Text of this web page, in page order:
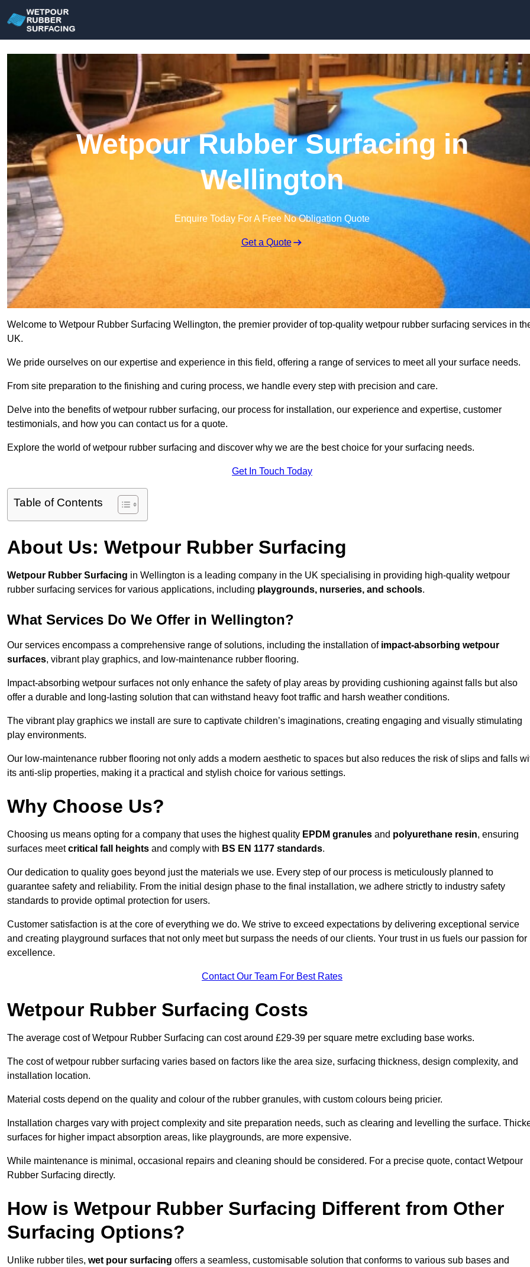
Wetpour Rubber Surfacing in
Wellington
Enquire Today For A Free No Obligation Quote
Get a Quote
Welcome to Wetpour Rubber Surfacing Wellington, the premier provider of top-quality wetpour rubber surfacing services in
UK.
We pride ourselves on our expertise and experience in this field, offering a range of services to meet all your surface needs.
From site preparation to the finishing and curing process, we handle every step with precision and care.
Delve into the benefits of wetpour rubber surfacing, our process for installation, our experience and expertise, customer
testimonials, and how you can contact us for a quote.
Explore the world of wetpour rubber surfacing and discover why we are the best choice for your surfacing needs.
Get In Touch Today
Table of Contents
About Us: Wetpour Rubber Surfacing
Wetpour Rubber Surfacing in Wellington is a leading company in the UK specialising in providing high-quality wetpour
rubber surfacing services for various applications, including playgrounds, nurseries, and schools.
What Services Do We Offer in Wellington?
Our services encompass a comprehensive range of solutions, including the installation of impact-absorbing wetpour
surfaces, vibrant play graphics, and low-maintenance rubber flooring.
Impact-absorbing wetpour surfaces not only enhance the safety of play areas by providing cushioning against falls but also
offer a durable and long-lasting solution that can withstand heavy foot traffic and harsh weather conditions.
The vibrant play graphics we install are sure to captivate children’s imaginations, creating engaging and visually stimulating
play environments.
Our low-maintenance rubber flooring not only adds a modern aesthetic to spaces but also reduces the risk of slips and falls
its anti-slip properties, making it a practical and stylish choice for various settings.
Why Choose Us?
Choosing us means opting for a company that uses the highest quality EPDM granules and polyurethane resin, ensuring
surfaces meetcritical fall heights and comply with BS EN 1177 standards.
Our dedication to quality goes beyond just the materials we use. Every step of our process is meticulously planned to
guarantee safety and reliability. From the initial design phase to the final installation, we adhere strictly to industry safety
standards to provide optimal protection for users.
Customer satisfaction is at the core of everything we do. We strive to exceed expectations by delivering exceptional service
and creating playground surfaces that not only meet but surpass the needs of our clients. Your trust in us fuels our passion for
excellence.
Contact Our Team For Best Rates
Wetpour Rubber Surfacing Costs
The average cost of Wetpour Rubber Surfacing can cost around £29-39 per square metre excluding base works.
The cost of wetpour rubber surfacing varies based on factors like the area size, surfacing thickness, design complexity, and
installation location.
Material costs depend on the quality and colour of the rubber granules, with custom colours being pricier.
Installation charges vary with project complexity and site preparation needs, such as clearing and levelling the surface.
surfaces for higher impact absorption areas, like playgrounds, are more expensive.
While maintenance is minimal, occasional repairs and cleaning should be considered. For a precise quote, contact Wetpour
Rubber Surfacing directly.
How is Wetpour Rubber Surfacing Different from Other
Surfacing Options?
Unlike rubber tiles, wet pour surfacing offers a seamless, customisable solution that conforms to various sub bases and